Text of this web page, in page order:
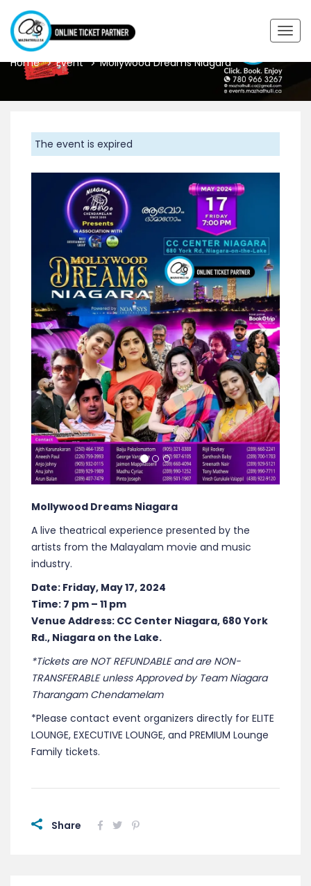
MOLLYWOOD DREAMS NIAGARA
Home Event Mollywood Dreams Niagara
The event is expired
Previous
Mollywood Dreams Niagara
A live theatrical experience presented by the
artists from the Malayalam movie and music
industry.
Date: Friday, May 17, 2024
Time: 7 pm – 11 pm
Venue Address: CC Center Niagara, 680 York
Rd., Niagara on the Lake.
*Tickets are NOT REFUNDABLE and are NON-
TRANSFERABLE unless Approved by Team Niagara
Tharangam Chendamelam
*Please contact event organizers directly for ELITE
LOUNGE, EXECUTIVE LOUNGE, and PREMIUM Lounge
Family tickets.
Share